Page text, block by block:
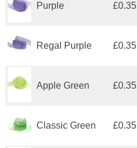
Purple £0.35
Regal Purple £0.35
Apple Green £0.35
Classic Green £0.35